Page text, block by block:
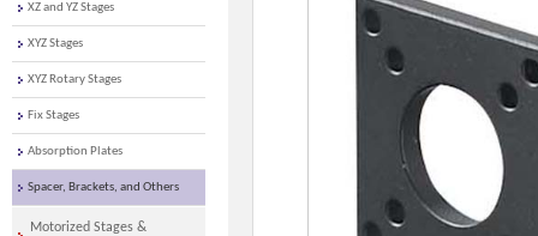
XZ and YZ Stages
XYZ Stages
XYZ Rotary Stages
Fix Stages
Absorption Plates
Spacer, Brackets, and Others
Motorized Stages &